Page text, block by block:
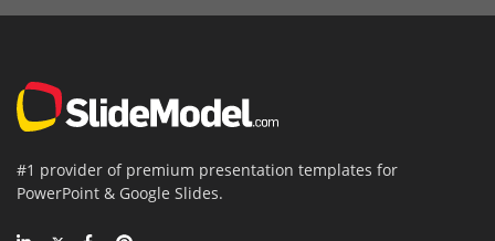
#1 provider of premium presentation templates for
PowerPoint & Google Slides.